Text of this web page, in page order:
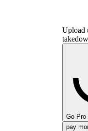
Upload
Go Pro
pay